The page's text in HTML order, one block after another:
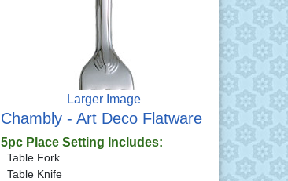
Larger Image
Chambly - Art Deco Flatware
5pc Place Setting Includes:
Table Fork
Table Knife